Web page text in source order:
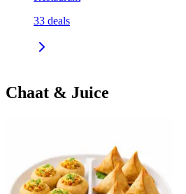
33 deals
Chaat & Juice